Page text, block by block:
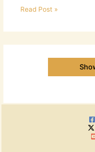
Read Post »